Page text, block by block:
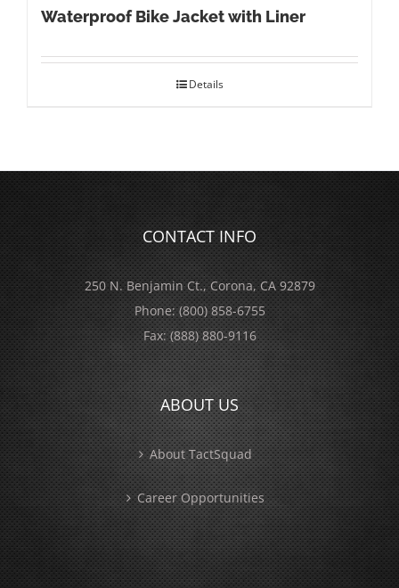
Waterproof Bike Jacket with Liner
Details
CONTACT INFO
250 N. Benjamin Ct., Corona, CA 92879
Phone:(800) 858-6755
Fax:(888) 880-9116
ABOUT US
About TactSquad
Career Opportunities